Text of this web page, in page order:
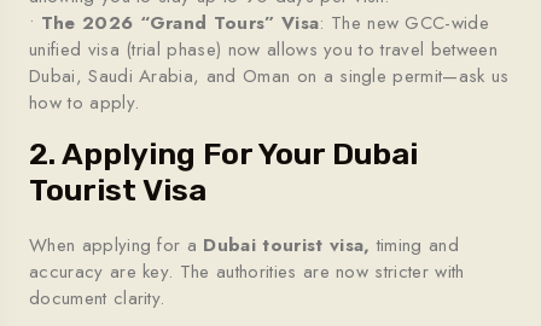
• The 2026 “Grand Tours” Visa: The new GCC-wide
unified visa (trial phase) now allows you to travel between
Dubai, Saudi Arabia, and Oman on a single permit—ask us
how to apply.
2. Applying For Your Dubai
Tourist Visa
When applying for a Dubai tourist visa, timing and
accuracy are key. The authorities are now stricter with
document clarity.